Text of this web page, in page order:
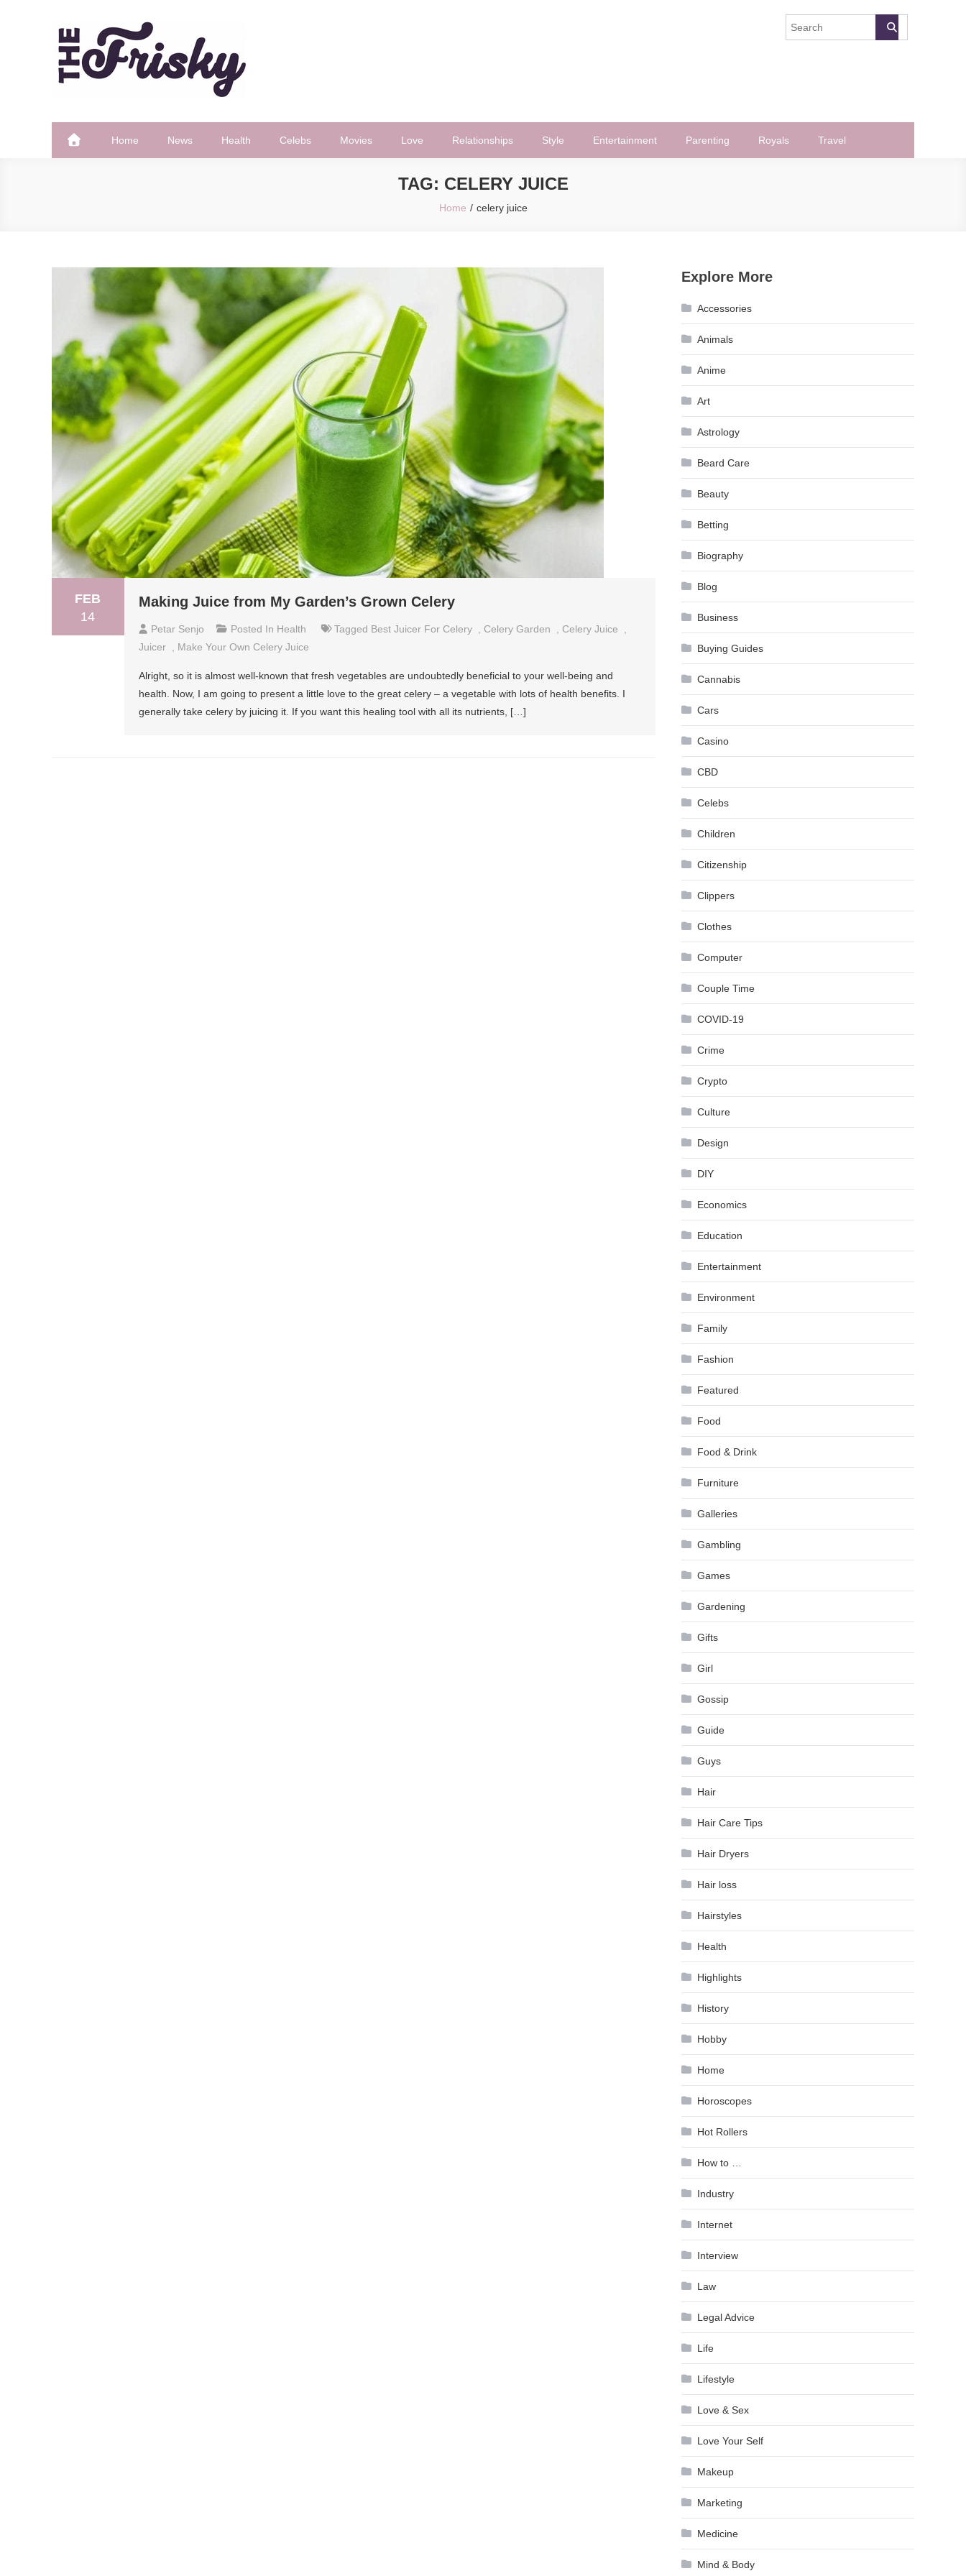
The Frisky
Home News Health Celebs Movies Love Relationships Style Entertainment Parenting Royals Travel
TAG: CELERY JUICE
Home celery juice
FEB
14
Making Juice from My Garden’s Grown Celery
Petar Senjo Posted In Health Tagged Best Juicer For Celery Celery Garden Celery Juice
Juicer
Make Your Own Celery Juice
Alright, so it is almost well-known that fresh vegetables are undoubtedly beneficial to your well-being and
health. Now, I am going to present a little love to the great celery – a vegetable with lots of health benefits. I
generally take celery by juicing it. If you want this healing tool with all its nutrients, […]
Explore More
Accessories
Animals
Anime
Art
Astrology
Beard Care
Beauty
Betting
Biography
Blog
Business
Buying Guides
Cannabis
Cars
Casino
CBD
Celebs
Children
Citizenship
Clippers
Clothes
Computer
Couple Time
COVID-19
Crime
Crypto
Culture
Design
DIY
Economics
Education
Entertainment
Environment
Family
Fashion
Featured
Food
Food & Drink
Furniture
Galleries
Gambling
Games
Gardening
Gifts
Girl
Gossip
Guide
Guys
Hair
Hair Care Tips
Hair Dryers
Hair loss
Hairstyles
Health
Highlights
History
Hobby
Home
Horoscopes
Hot Rollers
How to …
Industry
Internet
Interview
Law
Legal Advice
Life
Lifestyle
Love & Sex
Love Your Self
Makeup
Marketing
Medicine
Mind & Body